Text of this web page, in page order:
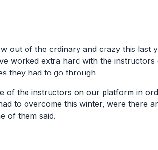
out of the ordinary and crazy this
worked extra hard with the
they had to go through.
of the instructors on our platform in
to overcome this winter, were there
of them said.